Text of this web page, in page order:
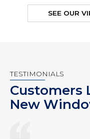
SEE OUR
TESTIMONIALS
Customers
New